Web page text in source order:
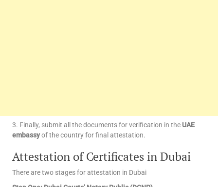
3. Finally, submit all the documents for verification in the UAE
embassyof the country for final attestation.
Attestation of Certificates in Dubai
There are two stages for attestation in Dubai